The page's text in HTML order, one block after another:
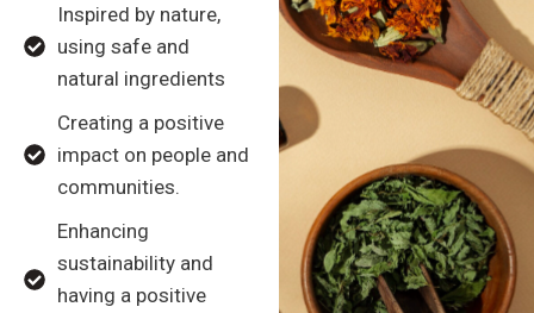
Inspired by nature,
using safe and
natural ingredients
Creating a positive
impact on people and
communities.
Enhancing
sustainability and
having a positive